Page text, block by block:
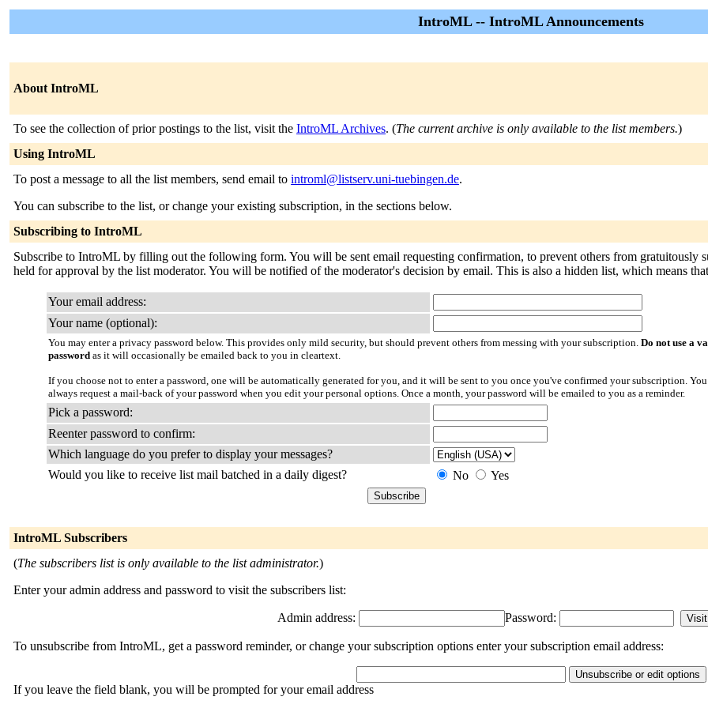
IntroML -- IntroML Announcements
About IntroML
To see the collection of prior postings to the list, visit the IntroML Archives. (The current archive is only available to the list members.)
Using IntroML
To post a message to all the list members, send email to introml@listserv.uni-tuebingen.de.
You can subscribe to the list, or change your existing subscription, in the sections below.
Subscribing to IntroML
Subscribe to IntroML by filling out the following form. You will be sent email requesting confirmation, to prevent others from gratuitously
held for approval by the list moderator. You will be notified of the moderator's decision by email. This is also a hidden list, which means
Your email address:
Your name (optional):
You may enter a privacy password below. This provides only mild security, but should prevent others from messing with your subscription. Do not use a
password as it will occasionally be emailed back to you in cleartext.
If you choose not to enter a password, one will be automatically generated for you, and it will be sent to you once you've confirmed your subscription.
always request a mail-back of your password when you edit your personal options. Once a month, your password will be emailed to you as a reminder.
Pick a password:
Reenter password to confirm:
Which language do you prefer to display your messages?
Would you like to receive list mail batched in a daily digest?
No Yes
IntroML Subscribers
(The subscribers list is only available to the list administrator.)
Enter your admin address and password to visit the subscribers list:
Admin address: Password:
To unsubscribe from IntroML, get a password reminder, or change your subscription options enter your subscription email address:
If you leave the field blank, you will be prompted for your email address